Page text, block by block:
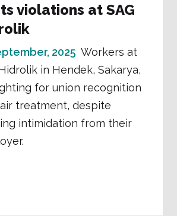
violations at SAG
2025 Workers at
in Hendek, Sakarya,
for union recognition
treatment, despite
intimidation from their